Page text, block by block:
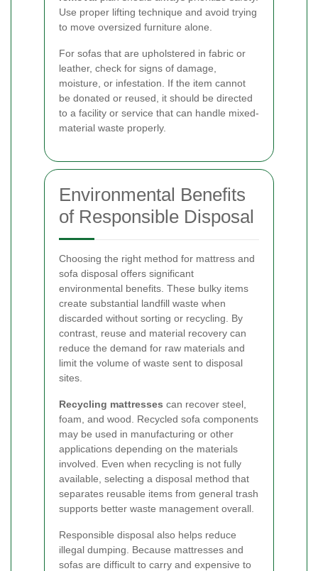
Use proper lifting technique and avoid trying
to move oversized furniture alone.
For sofas that are upholstered in fabric or
leather, check for signs of damage,
moisture, or infestation. If the item cannot
be donated or reused, it should be directed
to a facility or service that can handle mixed-
material waste properly.
Environmental Benefits
of Responsible Disposal
Choosing the right method for mattress and
sofa disposal offers significant
environmental benefits. These bulky items
create substantial landfill waste when
discarded without sorting or recycling. By
contrast, reuse and material recovery can
reduce the demand for raw materials and
limit the volume of waste sent to disposal
sites.
Recycling mattresses can recover steel,
foam, and wood. Recycled sofa components
may be used in manufacturing or other
applications depending on the materials
involved. Even when recycling is not fully
available, selecting a disposal method that
separates reusable items from general trash
supports better waste management overall.
Responsible disposal also helps reduce
illegal dumping. Because mattresses and
sofas are difficult to carry and expensive to